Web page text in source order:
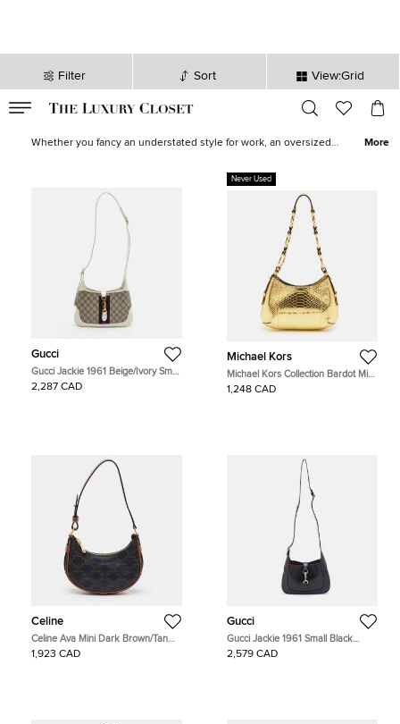
Filter Sort View:Grid
sec
Whether you fancy an understated style for work, an oversized
downtown roves, find the most stylish and ergonomic hobos from
Burberryin our collection.
Update your look by shopping for one of these statement-making
More
Gucci
Gucci Jackie 1961 Beige/Ivory Small
GG Supreme Canvas and Leather
Hobo
2,287 CAD
Never Used
Michael Kors
Michael Kors Collection Bardot Mini
Gold Python Embossed Leather
Hobo
1,248 CAD
Celine
Celine Ava Mini Dark Brown/Tan
Triomphe Coated Canvas and
Leather Hobo
1,923 CAD
Gucci
Gucci Jackie 1961 Small Black
Leather Hobo
2,579 CAD